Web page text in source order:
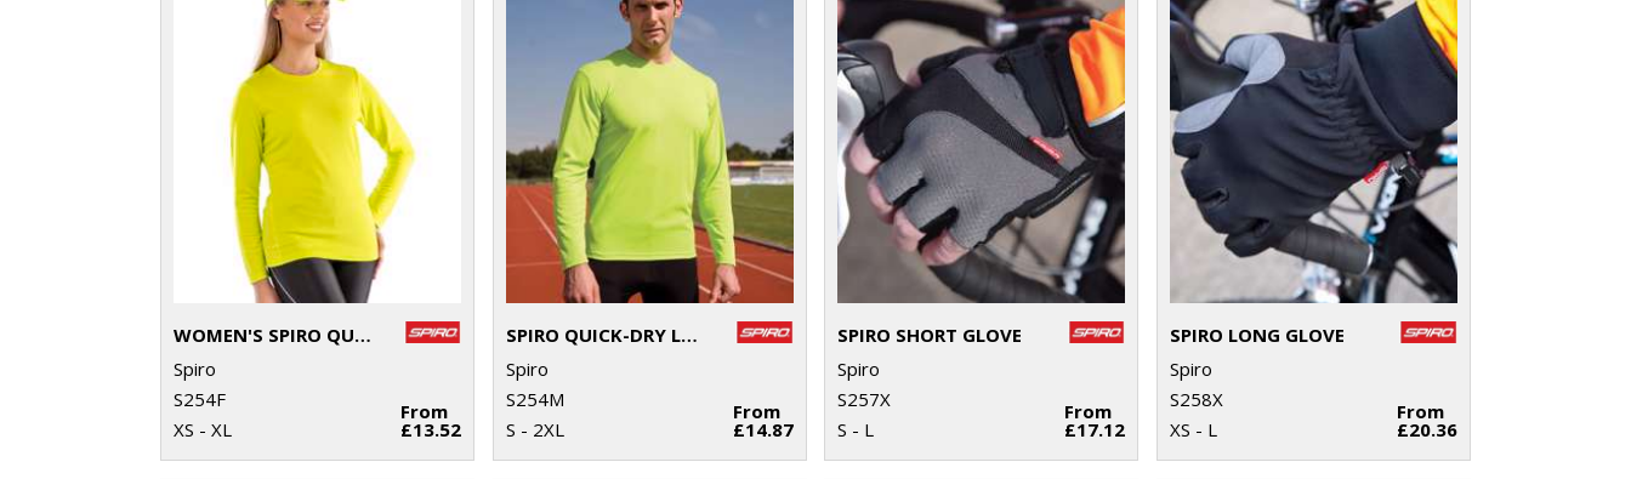
WOMEN'S SPIRO QUICK-DRY LONG SLEEVE T-SHIRT
Spiro
S254F
XS - XL
From
£13.52
SPIRO QUICK-DRY LONG SLEEVE T-SHIRT
Spiro
S254M
S - 2XL
From
£14.87
SPIRO SHORT GLOVE
Spiro
S257X
S - L
From
£17.12
SPIRO LONG GLOVE
Spiro
S258X
XS - L
From
£20.36